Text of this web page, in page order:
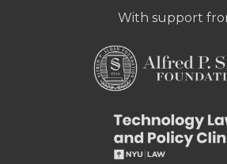
With support